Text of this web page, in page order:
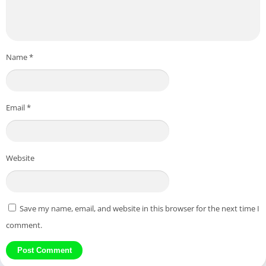
Name*
Email*
Website
Save my name, email, and website in this browser for the next time I
comment.